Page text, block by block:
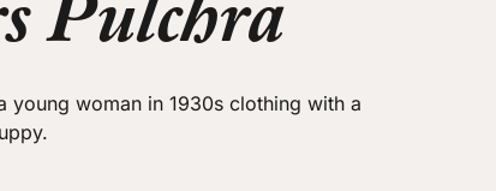
Pulchra
young woman in 1930s clothing with a